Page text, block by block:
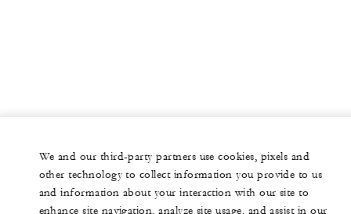
We and our third-party partners use cookies, pixels and
other technology to collect information you provide to us
and information about your interaction with our site to
enhance site navigation, analyze site usage, and assist in our